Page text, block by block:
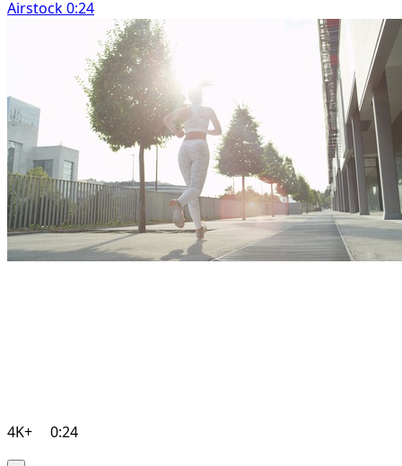
Airstock 0:24
4K+ 0:24